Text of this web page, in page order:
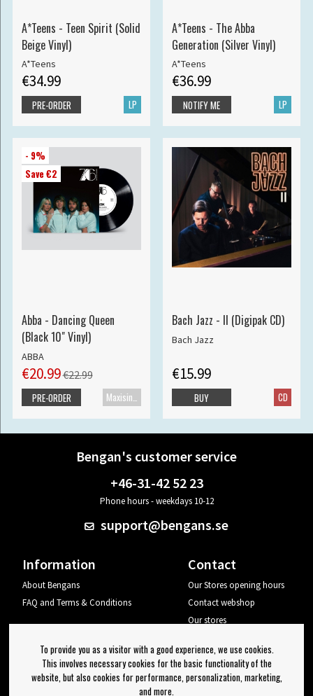
A*Teens - Teen Spirit (Solid
Beige Vinyl)
A*Teens
€34.99
LP
PRE-ORDER
A*Teens - The Abba
Generation (Silver Vinyl)
A*Teens
€36.99
LP
NOTIFY ME
- 9%
Save €2
Abba - Dancing Queen
(Black 10" Vinyl)
ABBA
€20.99€22.99
PRE-ORDER
Bach Jazz - II (Digipak CD)
Bach Jazz
€15.99
CD
BUY
Bengan's customer service
+46-31-42 52 23
Phone hours - weekdays 10-12
support@bengans.se
Information
About Bengans
FAQ and Terms & Conditions
Contact
Our Stores opening hours
Contact webshop
Our stores
Log out
Newsletter
To provide you as a visitor with a good experience, we use cookies.
This involves necessary cookies for the basic functionality of the
website, but also cookies for performance, personalization, marketing,
and more.